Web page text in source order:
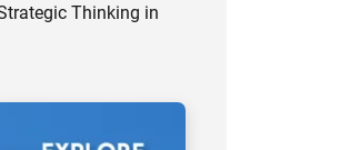
Thinking in